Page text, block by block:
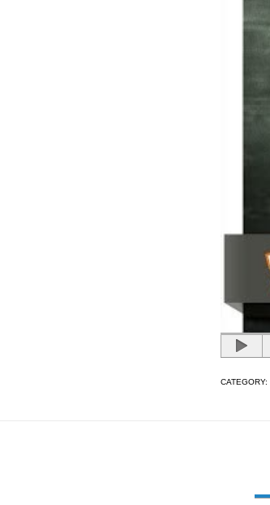
CATEGORY: